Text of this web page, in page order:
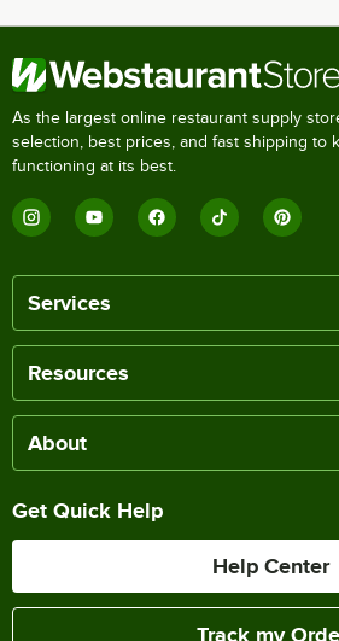
As the largest online restaurant supply
selection, best prices, and fast shipping to
functioning at its best.
Services
Resources
About
Get Quick Help
Help Center
Track my